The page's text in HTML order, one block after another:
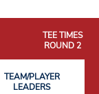
TEE TIMES
ROUND 2
TEAM/PLAYER
LEADERS